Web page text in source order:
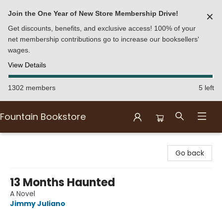
Join the One Year of New Store Membership Drive!
Get discounts, benefits, and exclusive access! 100% of your
net membership contributions go to increase our booksellers'
wages.
View Details
✕
1302 members 5 left
Fountain Bookstore
Go back
13 Months Haunted
A Novel
Jimmy Juliano